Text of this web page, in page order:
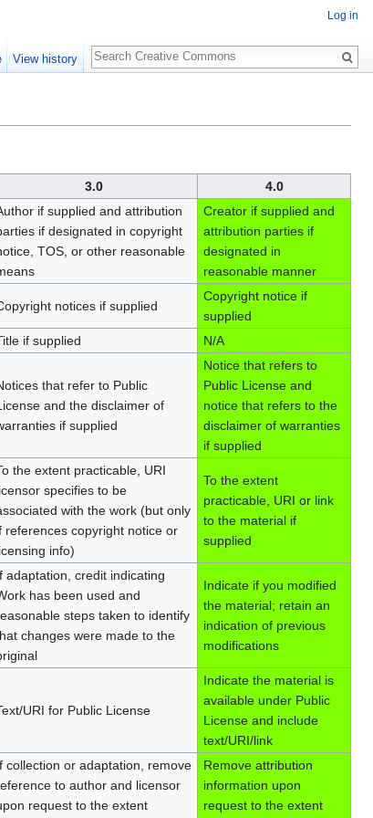
3.0 4.0
if supplied and attribution
if designated in copyright
TOS, or other reasonable
Creator if supplied and
attribution parties if
designated in
reasonable manner
notices if supplied
Copyright notice if
supplied
if supplied N/A
that refer to Public
and the disclaimer of
if supplied
Notice that refers to
Public License and
notice that refers to the
disclaimer of warranties
if supplied
the extent practicable, URI
specifies to be
with the work (but only
references copyright notice or
info)
To the extent
practicable, URI or link
to the material if
supplied
adaptation, credit indicating
has been used and
steps taken to identify
changes were made to the
Indicate if you modified
the material; retain an
indication of previous
modifications
URI for Public License
Indicate the material is
available under Public
License and include
text/URI/link
collection or adaptation, remove
to author and licensor
request to the extent
Remove attribution
information upon
request to the extent
Log in
View history
Search